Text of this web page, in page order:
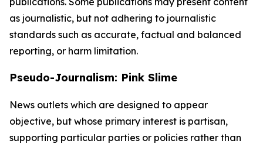
as journalistic, but not adhering to journalistic
standards such as accurate, factual and balanced
reporting, or harm limitation.
Pseudo-Journalism: Pink Slime
News outlets which are designed to appear
objective, but whose primary interest is partisan,
supporting particular parties or policies rather than